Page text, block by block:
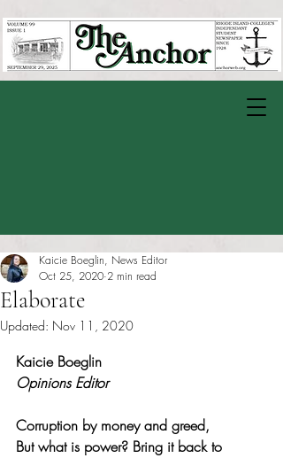
Elaborate
Kaicie Boeglin, News Editor
Oct 25, 2020 2 min read
Updated: Nov 11, 2020
Kaicie Boeglin
Opinions Editor
Corruption by money and greed,
But what is power? Bring it back to